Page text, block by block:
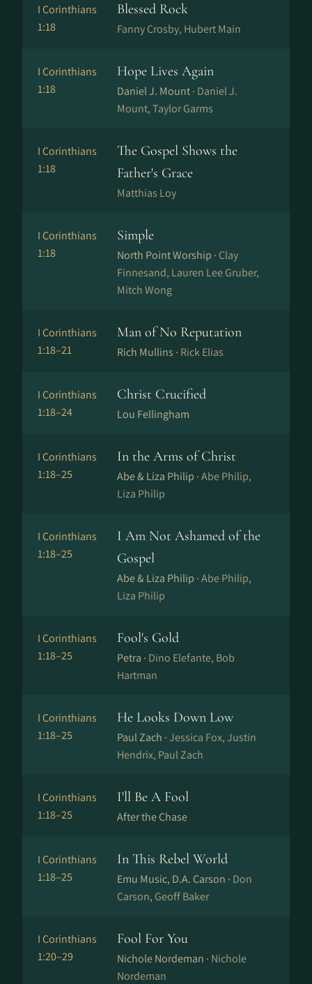
I Corinthians
1:18
Blessed Rock
Fanny Crosby, Hubert Main
I Corinthians
1:18
Hope Lives Again
Daniel J. Mount · Daniel J.
Mount, Taylor Garms
I Corinthians
1:18
The Gospel Shows the
Father's Grace
Matthias Loy
I Corinthians
1:18
Simple
North Point Worship · Clay
Finnesand, Lauren Lee Gruber,
Mitch Wong
I Corinthians
1:18–21
Man of No Reputation
Rich Mullins · Rick Elias
I Corinthians
1:18–24
Christ Crucified
Lou Fellingham
I Corinthians
1:18–25
In the Arms of Christ
Abe & Liza Philip ·Abe Philip,
Liza Philip
I Corinthians
1:18–25
I Am Not Ashamed of the
Gospel
Abe & Liza Philip ·Abe Philip,
Liza Philip
I Corinthians
1:18–25
Fool's Gold
Petra · Dino Elefante, Bob
Hartman
I Corinthians
1:18–25
He Looks Down Low
Paul Zach ·Jessica Fox, Justin
Hendrix, Paul Zach
I Corinthians
1:18–25
I'll Be A Fool
After the Chase
I Corinthians
1:18–25
In This Rebel World
Emu Music, D.A. Carson · Don
Carson, Geoff Baker
I Corinthians
1:20–29
Fool For You
Nichole Nordeman · Nichole
Nordeman